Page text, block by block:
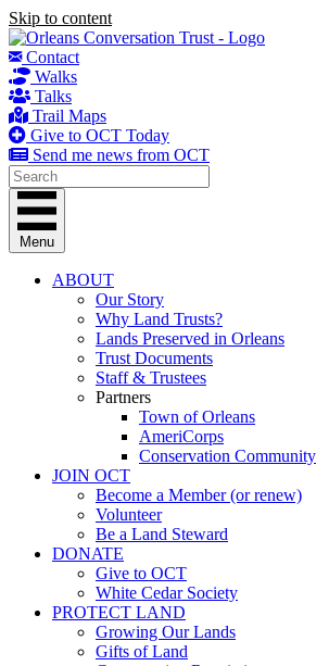
Skip to content
Contact
Walks
Talks
Trail Maps
Give to OCT Today
Send me news from OCT
Menu
ABOUT
Our Story
Why Land Trusts?
Lands Preserved in Orleans
Trust Documents
Staff & Trustees
Partners
Town of Orleans
AmeriCorps
Conservation Community
JOIN OCT
Become a Member (or renew)
Volunteer
Be a Land Steward
DONATE
Give to OCT
White Cedar Society
PROTECT LAND
Growing Our Lands
Gifts of Land